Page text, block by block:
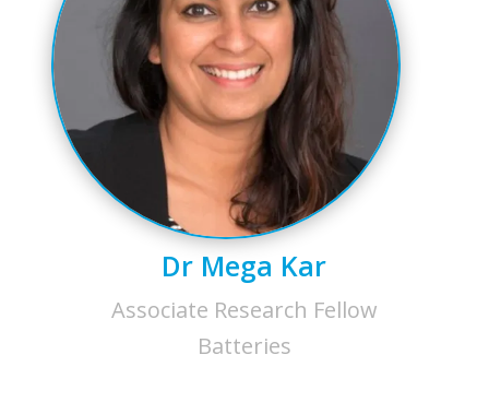
Dr Mega Kar
Associate Research Fellow
Batteries